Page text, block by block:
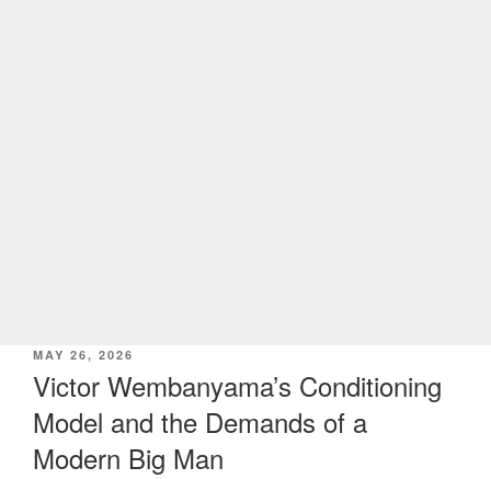
POSTED
ON
MAY 26, 2026
Victor Wembanyama’s Conditioning
Model and the Demands of a
Modern Big Man